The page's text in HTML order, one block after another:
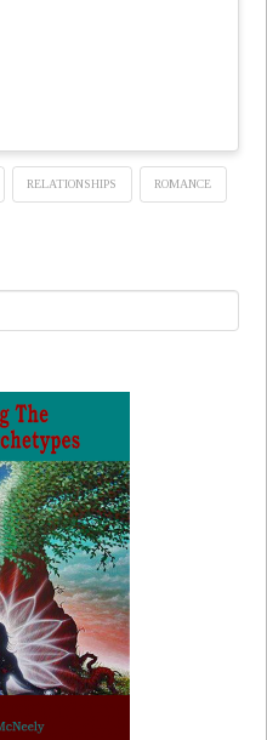
RELATIONSHIPS ROMANCE